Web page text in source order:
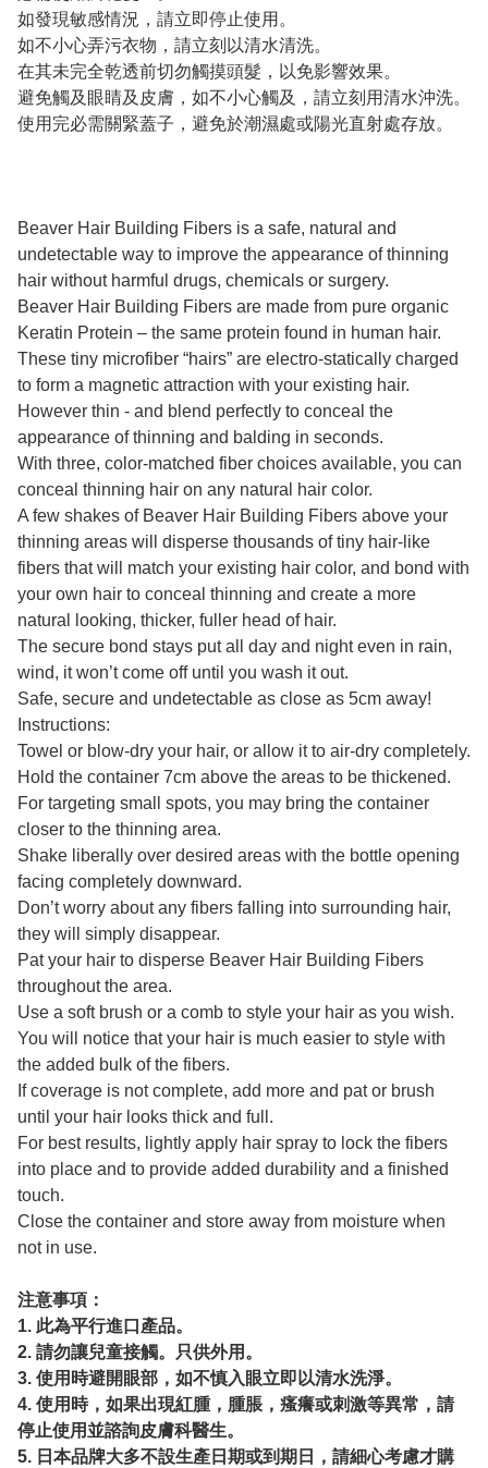
如發現敏感情況，請立即停止使用。
如不小心弄污衣物，請立刻以清水清洗。
在其未完全乾透前切勿觸摸頭髮，以免影響效果。
避免觸及眼睛及皮膚，如不小心觸及，請立刻用清水沖洗。
使用完必需關緊蓋子，避免於潮濕處或陽光直射處存放。
Beaver Hair Building Fibers is a safe, natural and
undetectable way to improve the appearance of thinning
hair without harmful drugs, chemicals or surgery.
Beaver Hair Building Fibers are made from pure organic
Keratin Protein – the same protein found in human hair.
These tiny microfiber “hairs” are electro-statically charged
to form a magnetic attraction with your existing hair.
However thin - and blend perfectly to conceal the
appearance of thinning and balding in seconds.
With three, color-matched fiber choices available, you can
conceal thinning hair on any natural hair color.
A few shakes of Beaver Hair Building Fibers above your
thinning areas will disperse thousands of tiny hair-like
fibers that will match your existing hair color, and bond with
your own hair to conceal thinning and create a more
natural looking, thicker, fuller head of hair.
The secure bond stays put all day and night even in rain,
wind, it won’t come off until you wash it out.
Safe, secure and undetectable as close as 5cm away!
Instructions:
Towel or blow-dry your hair, or allow it to air-dry completely.
Hold the container 7cm above the areas to be thickened.
For targeting small spots, you may bring the container
closer to the thinning area.
Shake liberally over desired areas with the bottle opening
facing completely downward.
Don’t worry about any fibers falling into surrounding hair,
they will simply disappear.
Pat your hair to disperse Beaver Hair Building Fibers
throughout the area.
Use a soft brush or a comb to style your hair as you wish.
You will notice that your hair is much easier to style with
the added bulk of the fibers.
If coverage is not complete, add more and pat or brush
until your hair looks thick and full.
For best results, lightly apply hair spray to lock the fibers
into place and to provide added durability and a finished
touch.
Close the container and store away from moisture when
not in use.
注意事項：
1. 此為平行進口產品。
2. 請勿讓兒童接觸。只供外用。
3. 使用時避開眼部，如不慎入眼立即以清水洗淨。
4. 使用時，如果出現紅腫，腫脹，瘙癢或刺激等異常，請
停止使用並諮詢皮膚科醫生。
5. 日本品牌大多不設生產日期或到期日，請細心考慮才購